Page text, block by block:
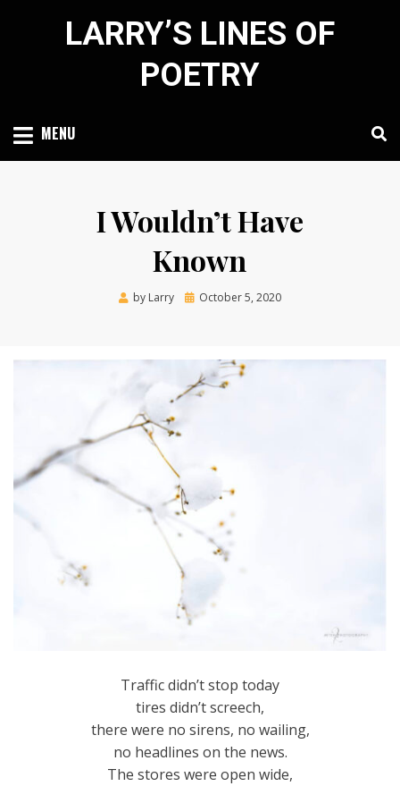
LARRY’S LINES OF
POETRY
MENU
I Wouldn’t Have
Known
by Larry
Posted
October 5, 2020
Traffic didn’t stop today
tires didn’t screech,
there were no sirens, no wailing,
no headlines on the news.
The stores were open wide,